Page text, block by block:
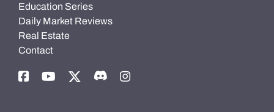
Education Series
Daily Market Reviews
Real Estate
Contact